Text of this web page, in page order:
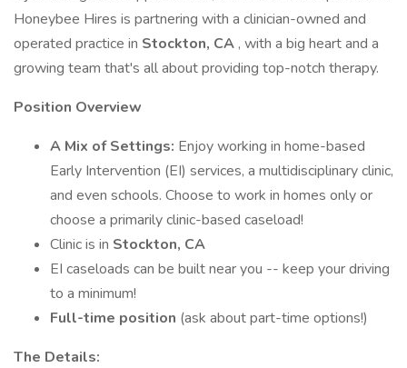
Honeybee Hires is partnering with a clinician-owned and
operated practice in Stockton, CA , with a big heart and a
growing team that's all about providing top-notch therapy.
Position Overview
A Mix of Settings: Enjoy working in home-based
Early Intervention (EI) services, a multidisciplinary clinic,
and even schools. Choose to work in homes only or
choose a primarily clinic-based caseload!
Clinic is in Stockton, CA
EI caseloads can be built near you -- keep your driving
to a minimum!
Full-time position (ask about part-time options!)
The Details: